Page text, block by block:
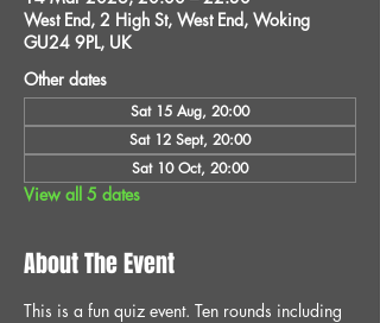
West End, 2 High St, West End, Woking
GU24 9PL, UK
Other dates
Sat 15 Aug, 20:00
Sat 12 Sept, 20:00
Sat 10 Oct, 20:00
View all 5 dates
About The Event
This is a fun quiz event. Ten rounds including